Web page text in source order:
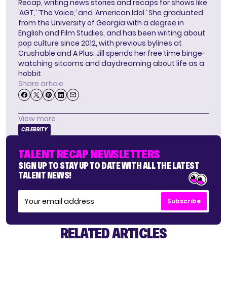
Recap, writing news stories and recaps for shows like
‘AGT,’ ‘The Voice,’ and ‘American Idol.’ She graduated
from the University of Georgia with a degree in
English and Film Studies, and has been writing about
pop culture since 2012, with previous bylines at
Crushable and A Plus. Jill spends her free time binge-
watching sitcoms and daydreaming about life as a
hobbit
Share article
View more
CELEBRITY
TALENT RECAP NEWSLETTERS
SIGN UP TO STAY UP TO DATE WITH ALL THE LATEST
TALENT NEWS!
Subscribe
RELATED ARTICLES